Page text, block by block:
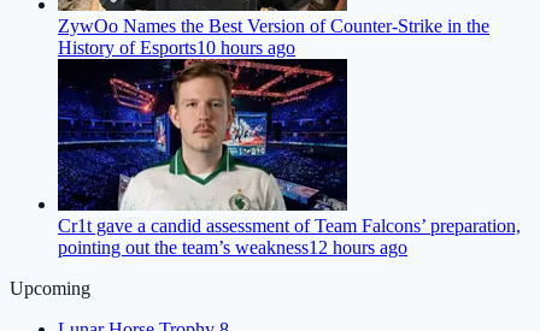
ZywOo Names the Best Version of Counter-Strike in the
History of Esports10 hours ago
Cr1t gave a candid assessment of Team Falcons’ preparation,
pointing out the team’s weakness12 hours ago
Upcoming